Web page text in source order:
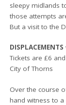
sleepy midlands
those attempts
But a visit to the
DISPLACEMENTS
Tickets are £6
City of Thorns
Over the course
hand witness to